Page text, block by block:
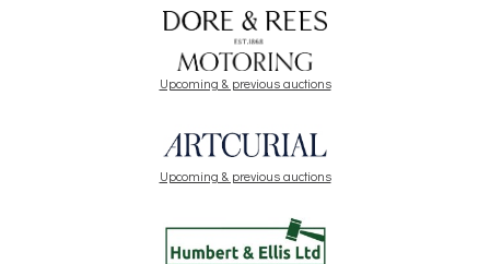
Upcoming & previous auctions
Upcoming & previous auctions